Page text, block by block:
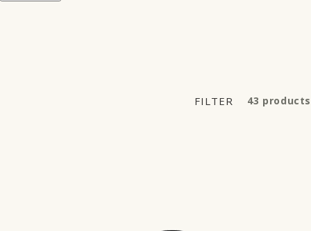
FILTER 43 products